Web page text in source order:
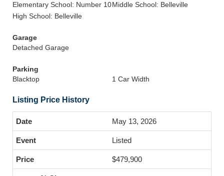
Elementary School: Number 10Middle School: Belleville
High School: Belleville
Garage
Detached Garage
Parking
Blacktop
1 Car Width
Listing Price History
May 13, 2026
Listed
$479,900